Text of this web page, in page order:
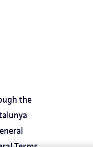
the